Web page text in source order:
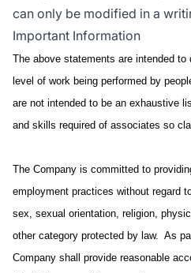
can only be modified in a
Important Information
The above statements are intended to
level of work being performed by
are not intended to be an exhaustive
and skills required of associates so
The Company is committed to
employment practices without regard
sex, sexual orientation, religion,
other category protected by law. As
Company shall provide reasonable